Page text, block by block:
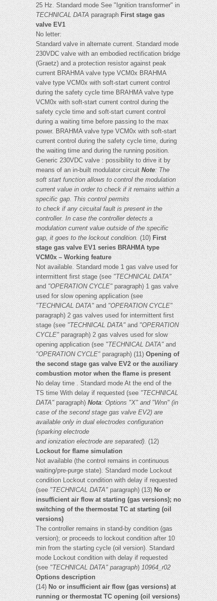
25 Hz. Standard mode See "Ignition transformer" in
TECHNICAL DATAparagraph First stage gas
valve EV1
No letter:
Standard valve in alternate current. Standard mode
230VDC valve with an embodied rectification bridge
(Graetz) and a protection resistor against peak
current BRAHMA valve type VCM0x BRAHMA
valve type VCM0x with soft-start current control
during the safety cycle time BRAHMA valve type
VCM0x with soft-start current control during the
safety cycle time and soft-start current control
during a waiting time before passing to the max
power. BRAHMA valve type VCM0x with soft-start
current control during the safety cycle time, during
the waiting time and during the running position.
Generic 230VDC valve : possibility to drive it by
means of an in-built modulator circuitNote: The
soft start function allows to control the modulation
current value in order to check if it remains within a
specific gap. This control permits
to check if any circuital fault is present in the
controller. In case the controller detects a
modulation current value outside of the specific
gap, it goes to the lockout condition.(10)First
stage gas valve EV1 series BRAHMA type
VCM0x – Working feature
Not available. Standard mode 1 gas valve used for
intermittent first stage (see"TECHNICAL DATA"
and"OPERATION CYCLE"paragraph) 1 gas valve
used for slow opening application (see
"TECHNICAL DATA"and"OPERATION CYCLE"
paragraph) 2 gas valves used for intermittent first
stage (see"TECHNICAL DATA"and"OPERATION
CYCLE"paragraph) 2 gas valves used for slow
opening application (see"TECHNICAL DATA"and
"OPERATION CYCLE" paragraph) (11)Opening of
the second stage gas valve EV2 or the auxiliary
combustion motor when the flame is present
No delay time . Standard mode At the end of the
TS time With delay if requested (see"TECHNICAL
DATA"paragraph)Nota: Options "X" and "Wnn" (in
case of the second stage gas valve EV2) are
available only in dual electrodes configuration
(sparking electrode
and ionization electrode are separated).(12)
Lockout for flame simulation
Not available (the control remains in continuous
waiting/pre-purge state). Standard mode Lockout
condition Lockout condition with delay if requested
(see"TECHNICAL DATA"paragraph) (13)No or
insufficient air flow at starting (gas versions); no
switching of the thermostat TC at starting (oil
versions)
The controller remains in stand-by condition (gas
version); or proceeds to lockout condition after 10
min from the starting cycle (oil version). Standard
mode Lockout condition with delay if requested
(see"TECHNICAL DATA" paragraph)10964_r02
Options description
(14)No or insufficient air flow (gas versions) at
running or thermostat TC opening (oil versions)